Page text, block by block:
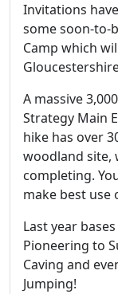
Invitations
some soon-to-
Camp which
A massive
Strategy Main
hike has over
woodland site,
completing.
make best use
Last year
Pioneering to
Caving and
Jumping!